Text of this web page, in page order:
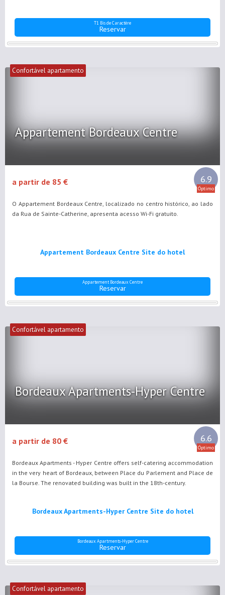
T1 Bis de Caractère
Reservar
Confortável apartamento
Appartement Bordeaux Centre
6.9
Óptimo
a partir de 85 €
O Appartement Bordeaux Centre, localizado no centro histórico, ao lado
da Rua de Sainte-Catherine, apresenta acesso Wi-Fi gratuito.
Appartement Bordeaux Centre Site do hotel
Appartement Bordeaux Centre
Reservar
Confortável apartamento
Bordeaux Apartments-Hyper Centre
6.6
Óptimo
a partir de 80 €
Bordeaux Apartments - Hyper Centre offers self-catering accommodation
in the very heart of Bordeaux, between Place du Parlement and Place de
la Bourse. The renovated building was built in the 18th-century.
Bordeaux Apartments-Hyper Centre Site do hotel
Bordeaux Apartments-Hyper Centre
Reservar
Confortável apartamento